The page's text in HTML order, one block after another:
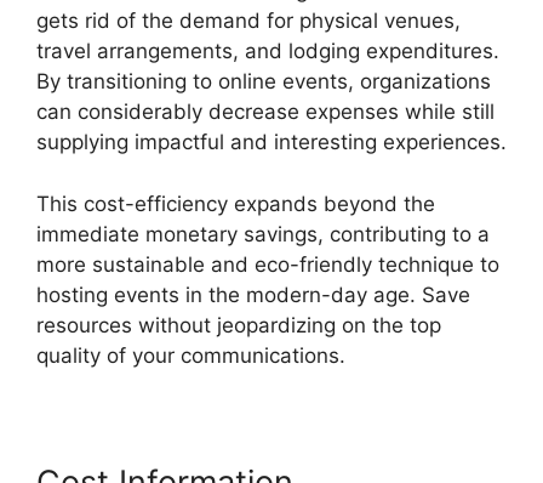
gets rid of the demand for physical venues,
travel arrangements, and lodging expenditures.
By transitioning to online events, organizations
can considerably decrease expenses while still
supplying impactful and interesting experiences.
This cost-efficiency expands beyond the
immediate monetary savings, contributing to a
more sustainable and eco-friendly technique to
hosting events in the modern-day age. Save
resources without jeopardizing on the top
quality of your communications.